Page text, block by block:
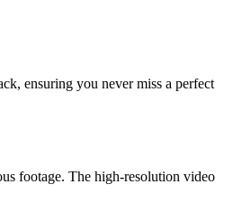
ensuring you never miss a perfect
footage. The high-resolution video